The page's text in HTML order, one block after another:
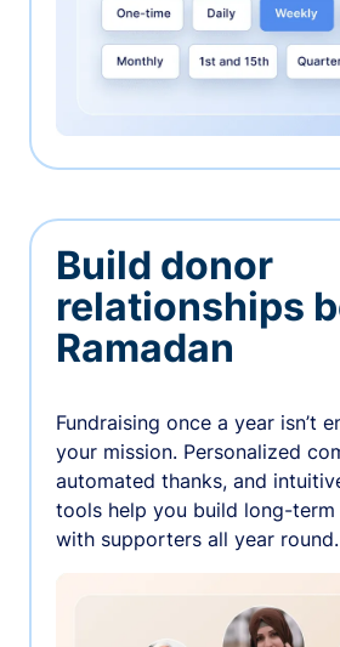
Build donor
relationships
Ramadan
Fundraising once a year isn’t
your mission. Personalized
automated thanks, and
tools help you build long-term
with supporters all year round.